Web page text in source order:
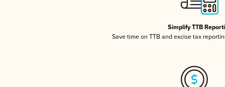
Simplify TTB
Save time on TTB and excise tax